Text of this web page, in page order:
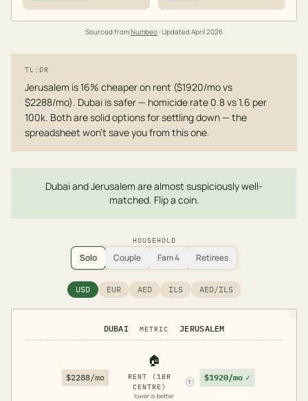
Sourced fromNumbeo· UpdatedApril 2026
TL;DR
Jerusalem is 16% cheaper on rent ($1920/mo vs
$2288/mo). Dubai is safer — homicide rate 0.8 vs 1.6 per
100k. Both are solid options for settling down — the
spreadsheet won't save you from this one.
Dubai and Jerusalem are almost suspiciously well-
matched. Flip a coin.
HOUSEHOLD
Solo Couple Fam 4 Retirees
USD EUR AED ILS AED/ILS
DUBAI METRIC JERUSALEM
$2288/mo
🏠
RENT (1BR
CENTRE)
?
lower is better
$1920/mo ✓